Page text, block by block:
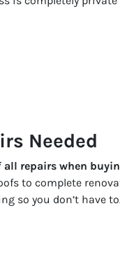
Needed
all repairs when
to complete
so you don’t have